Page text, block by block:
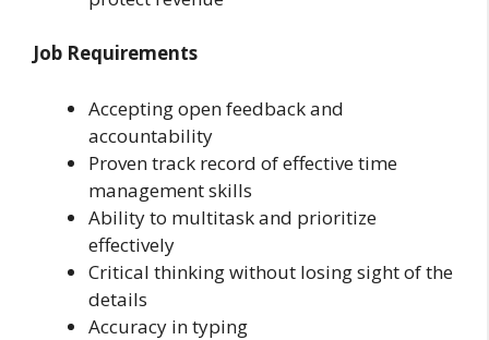
Job Requirements
Accepting open feedback and
accountability
Proven track record of effective time
management skills
Ability to multitask and prioritize
effectively
Critical thinking without losing sight of the
details
Accuracy in typing